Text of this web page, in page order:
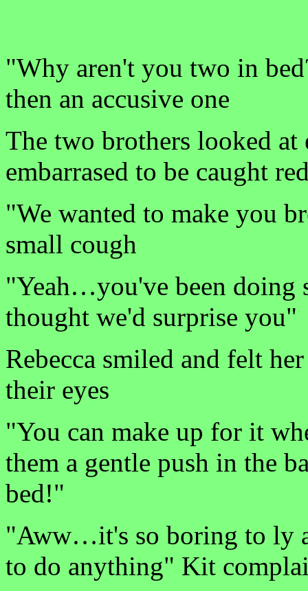
"Why aren't you two in
then an accusive one
The two brothers looked at
embarrased to be caught
"We wanted to make you
small cough
"Yeah…you've been doing
thought we'd surprise you"
Rebecca smiled and felt
their eyes
"You can make up for it
them a gentle push in the
bed!"
"Aww…it's so boring to ly
to do anything" Kit